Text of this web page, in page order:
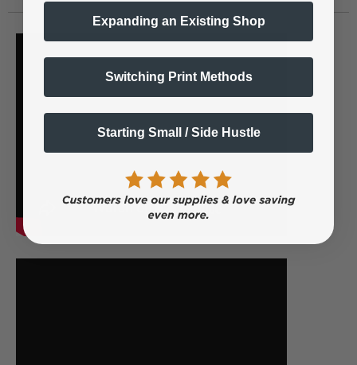
Expanding an Existing Shop
Switching Print Methods
Starting Small / Side Hustle